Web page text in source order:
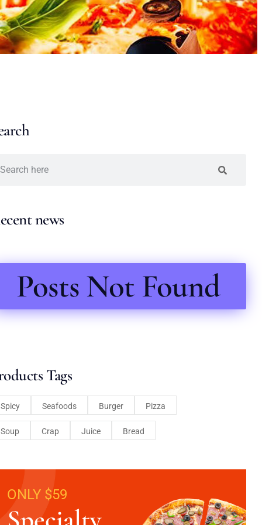
news
Posts Not Found
Tags
Spicy Seafoods Burger Pizza
Soup Crap Juice Bread
ONLY $59